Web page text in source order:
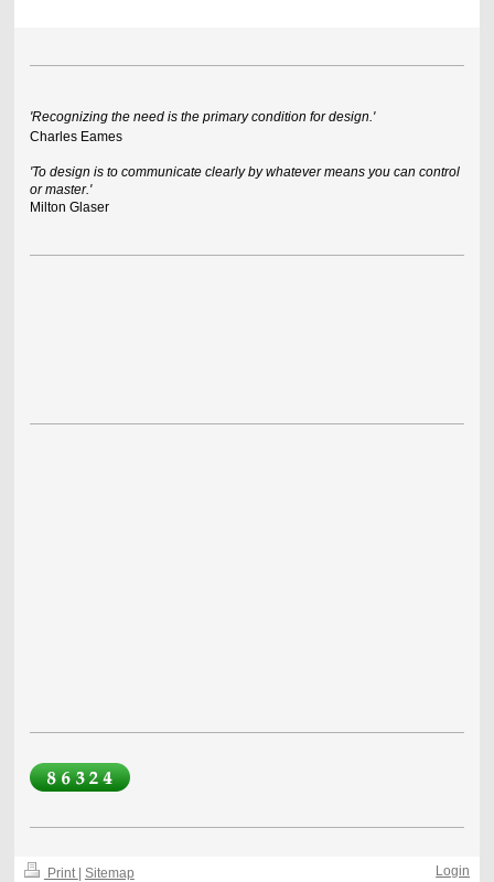
'Recognizing the need is the primary condition for design.'
Charles Eames
'To design is to communicate clearly by whatever means you can control
or master.'
Milton Glaser
Print | Sitemap
Login